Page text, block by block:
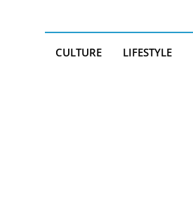
CULTURE LIFESTYLE